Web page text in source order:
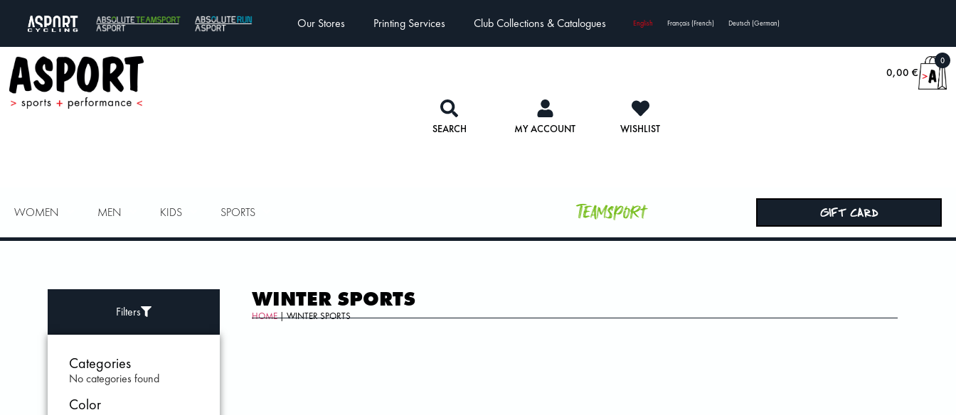
Our Stores Printing Services Club Collections & Catalogues English Français(French) Deutsch (German)
SEARCH MY ACCOUNT WISHLIST
0,00 €
0
WOMEN MEN KIDS SPORTS Teamsport GIFT CARD
Filters
Categories
No categories found
Color
WINTER SPORTS
HOME| WINTER SPORTS